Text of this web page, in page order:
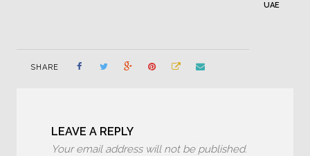
UAE
SHARE
LEAVE A REPLY
Your email address will not be published.